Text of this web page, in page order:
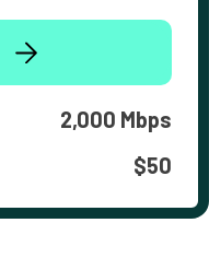
2,000 Mbps
$50